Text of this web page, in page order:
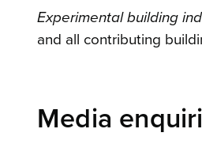
Experimental building
and all contributing
Media